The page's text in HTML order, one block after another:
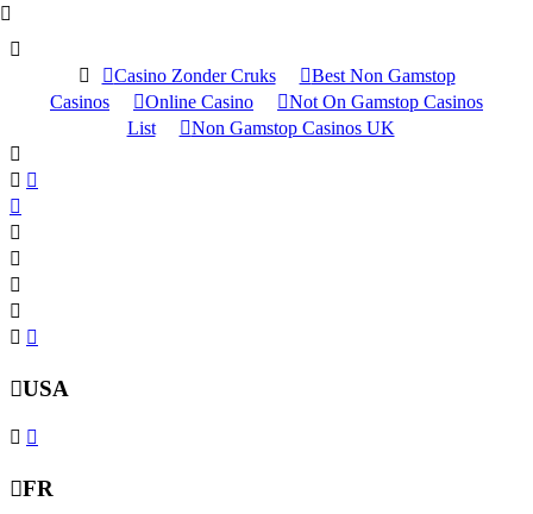
Casino Zonder Cruks
Best Non Gamstop
Casinos
Online Casino
Not On Gamstop Casinos
List
Non Gamstop Casinos UK
USA
FR